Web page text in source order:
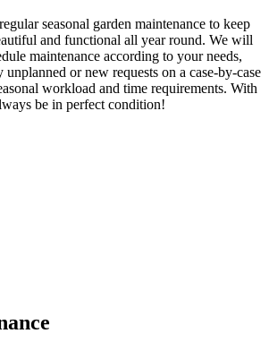
seasonal garden maintenance to keep
and functional all year round. We will
maintenance according to your needs,
unplanned or new requests on a case-by-case
workload and time requirements. With
be in perfect condition!